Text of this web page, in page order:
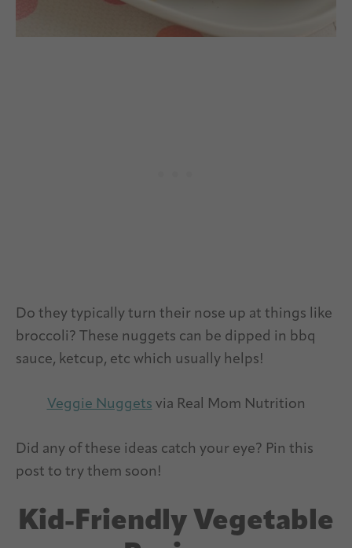
Do they typically turn their nose up at things like
broccoli? These nuggets can be dipped in bbq
sauce, ketcup, etc which usually helps!
Veggie Nuggets via Real Mom Nutrition
Did any of these ideas catch your eye? Pin this
post to try them soon!
Kid-Friendly Vegetable